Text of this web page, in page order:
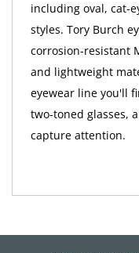
including oval, cat-
styles. Tory Burch
corrosion-resistant
and lightweight
eyewear line you'll
two-toned glasses,
capture attention.